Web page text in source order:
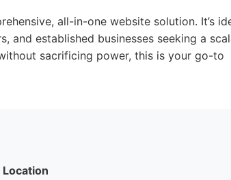
all-in-one website solution. It’s
and established businesses seeking a
sacrificing power, this is your go-to
Location